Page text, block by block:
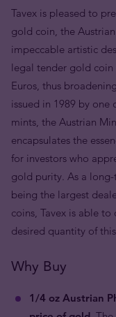
Tavex is pleased to
gold coin, the
impeccable artistic
legal tender gold coin
Euros, thus
issued in 1989 by one
mints, the Austrian
encapsulates the
for investors who
gold purity. As a
being the largest
coins, Tavex is able
desired quantity of
Why Buy
1/4 oz Austrian